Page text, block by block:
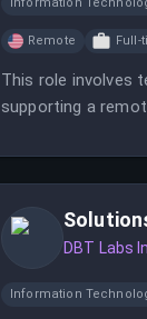
Remote Full-
This role involves
supporting a
DBT Labs
Information